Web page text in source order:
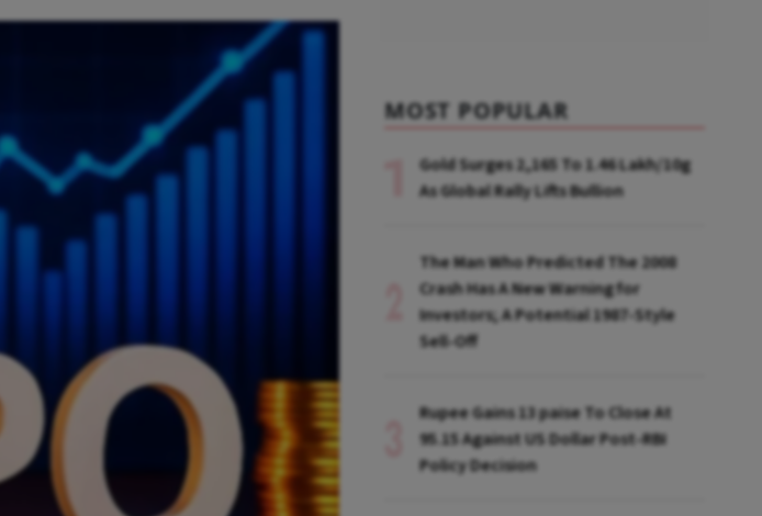
MOST POPULAR
Gold Surges ₹2,165 To ₹1.46 Lakh/10g
As Global Rally Lifts Bullion
The Man Who Predicted The 2008
Crash Has A New Warning for
Investors; A Potential 1987-Style
Sell-Off
Rupee Gains 13 paise To Close At
95.15 Against US Dollar Post-RBI
Policy Decision